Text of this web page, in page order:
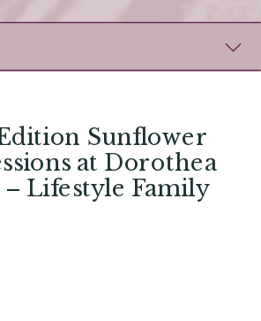
Sunflower
at Dorothea
Lifestyle Family